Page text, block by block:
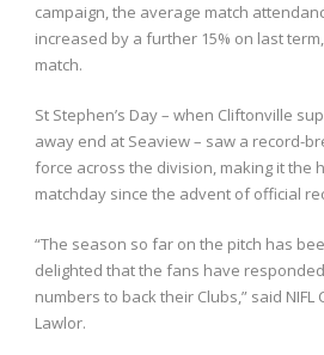
campaign, the average match
increased by a further 15% on last
match.
St Stephen’s Day – when Cliftonville
away end at Seaview – saw a record-
force across the division, making it the
matchday since the advent of official
“The season so far on the pitch has
delighted that the fans have
numbers to back their Clubs,” said
Lawlor.